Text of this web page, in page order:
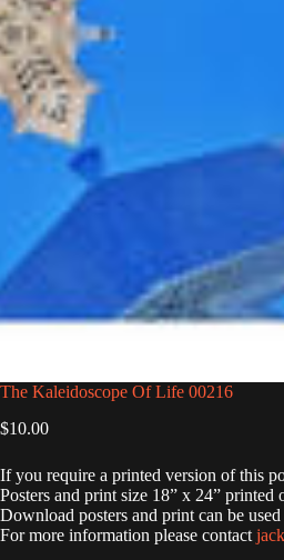
The Kaleidoscope Of Life 00216
$10.00
If you require a printed version of this
Posters and print size 18” x 24” printed
Download posters and print can be used
For more information please contact